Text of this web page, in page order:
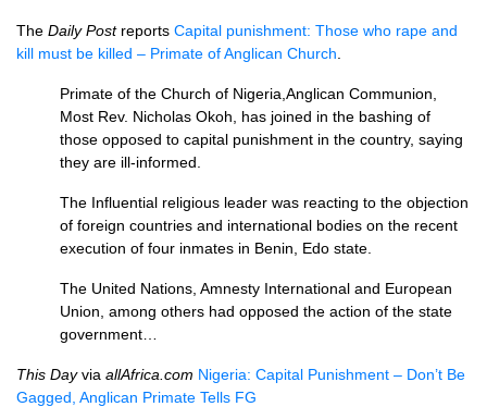
The Daily Postreports Capital punishment: Those who rape and
kill must be killed – Primate of Anglican Church
Primate of the Church of Nigeria,Anglican Communion,
Most Rev. Nicholas Okoh, has joined in the bashing of
those opposed to capital punishment in the country, saying
they are ill-informed.
The Influential religious leader was reacting to the objection
of foreign countries and international bodies on the recent
execution of four inmates in Benin, Edo state.
The United Nations, Amnesty International and European
Union, among others had opposed the action of the state
government…
This Dayvia allAfrica.com Nigeria: Capital Punishment – Don’t Be
Gagged, Anglican Primate Tells FG